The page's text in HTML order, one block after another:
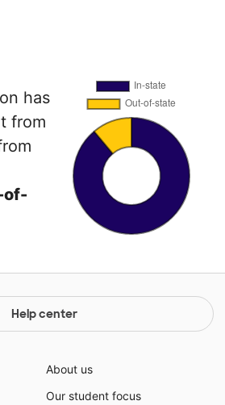
has
from
of-
Help center
About us
Our student focus